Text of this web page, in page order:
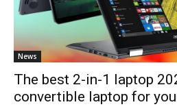
News
The best 2-in-1 laptop
convertible laptop for